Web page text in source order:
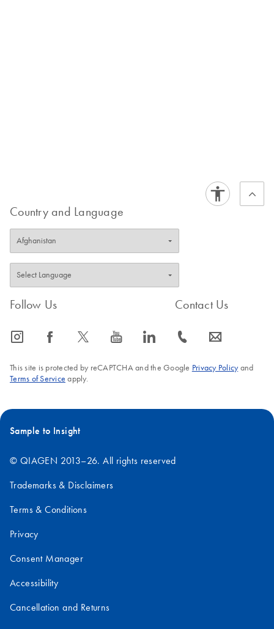
Country and Language
Follow Us
icon_0065_instagram-s icon_0064_facebook-s icon_0340_cc_gen_x-s icon_0077_youtube-s icon_0066_linkedin-s
Contact Us
icon_0072_phone-s icon_0063_envelope-s
This site is protected by reCAPTCHA and the Google Privacy Policyand
Terms of Service apply.
Sample to Insight
© QIAGEN 2013–26. All rights reserved
Trademarks & Disclaimers
Terms & Conditions
Privacy
Consent Manager
Accessibility
Cancellation and Returns